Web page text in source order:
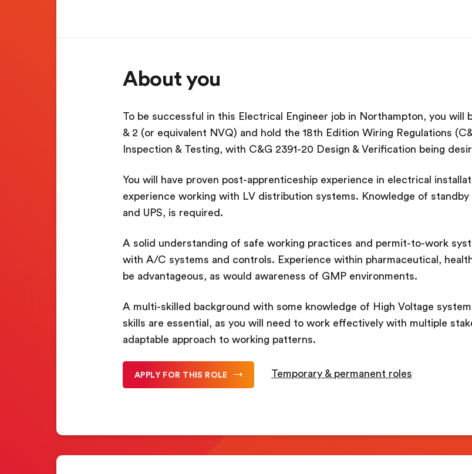
About you
To be successful in this Electrical Engineer job in Northampton, you will
& 2 (or equivalent NVQ) and hold the 18th Edition Wiring Regulations
Inspection & Testing, with C&G 2391-20 Design & Verification being
You will have proven post-apprenticeship experience in electrical
experience working with LV distribution systems. Knowledge of
and UPS, is required.
A solid understanding of safe working practices and permit-to-work
with A/C systems and controls. Experience within pharmaceutical,
be advantageous, as would awareness of GMP environments.
A multi-skilled background with some knowledge of High Voltage
skills are essential, as you will need to work effectively with multiple
adaptable approach to working patterns.
APPLY FOR THIS ROLE Temporary & permanent roles